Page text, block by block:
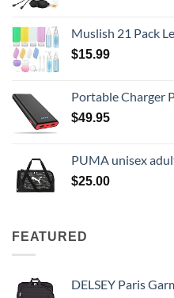
Muslish 21 Pack Leak Proof Silicone Travel Bottles Set, TSA
$15.99
Portable Charger Power Bank 25800mAh,Ultra-High Capacity PD3.0 Fast
$49.95
PUMA unisex adult
$25.00
FEATURED
DELSEY Paris Garment